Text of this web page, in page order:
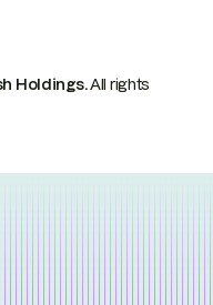
Holdings.All rights